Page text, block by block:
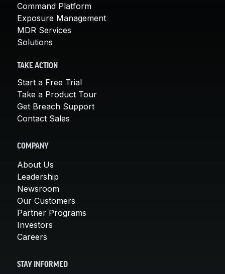
Command Platform
Exposure Management
MDR Services
Solutions
TAKE ACTION
Start a Free Trial
Take a Product Tour
Get Breach Support
Contact Sales
COMPANY
About Us
Leadership
Newsroom
Our Customers
Partner Programs
Investors
Careers
STAY INFORMED